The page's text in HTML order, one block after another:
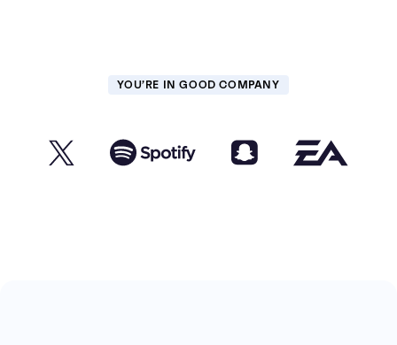
YOU’RE IN GOOD COMPANY